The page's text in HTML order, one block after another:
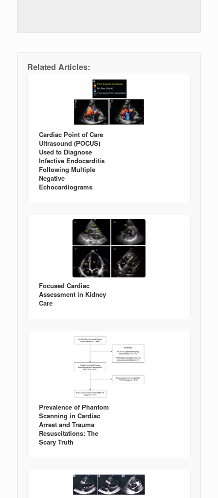
Related Articles:
Cardiac Point of Care
Ultrasound (POCUS)
Used to Diagnose
Infective Endocarditis
Following Multiple
Negative
Echocardiograms
Focused Cardiac
Assessment in Kidney
Care
Prevalence of Phantom
Scanning in Cardiac
Arrest and Trauma
Resuscitations: The
Scary Truth